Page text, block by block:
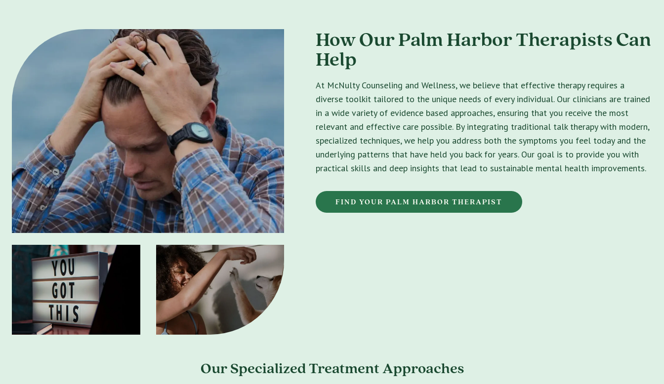
How Our Palm Harbor Therapists Can
Help
At McNulty Counseling and Wellness, we believe that effective therapy requires a
diverse toolkit tailored to the unique needs of every individual. Our clinicians are trained
in a wide variety of evidence based approaches, ensuring that you receive the most
relevant and effective care possible. By integrating traditional talk therapy with modern,
specialized techniques, we help you address both the symptoms you feel today and the
underlying patterns that have held you back for years. Our goal is to provide you with
practical skills and deep insights that lead to sustainable mental health improvements.
FIND YOUR PALM HARBOR THERAPIST
Our Specialized Treatment Approaches